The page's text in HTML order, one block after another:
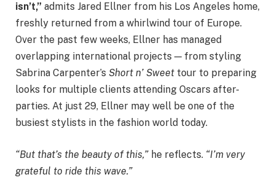
isn’t,” admits Jared Ellner from his Los Angeles home,
freshly returned from a whirlwind tour of Europe.
Over the past few weeks, Ellner has managed
overlapping international projects — from styling
Sabrina Carpenter’s Short n’ Sweet tour to preparing
looks for multiple clients attending Oscars after-
parties. At just 29, Ellner may well be one of the
busiest stylists in the fashion world today.
“But that’s the beauty of this,” he reflects. “I’m very
grateful to ride this wave.”